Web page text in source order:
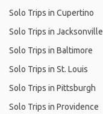
Solo Trips in Cupertino
Solo Trips in Jacksonville
Solo Trips in Baltimore
Solo Trips in St. Louis
Solo Trips in Pittsburgh
Solo Trips in Providence